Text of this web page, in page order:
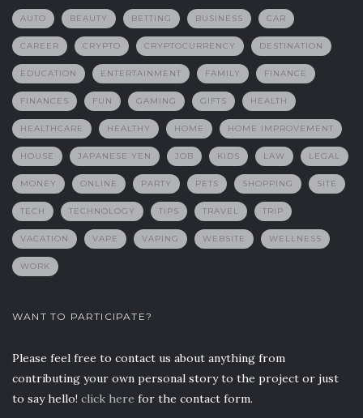
AUTO BEAUTY BETTING BUSINESS CAR
CAREER CRYPTO CRYPTOCURRENCY DESTINATION
EDUCATION ENTERTAINMENT FAMILY FINANCE
FINANCES FUN GAMING GIFTS HEALTH
HEALTHCARE HEALTHY HOME HOME IMPROVEMENT
HOUSE JAPANESE YEN JOB KIDS LAW LEGAL
MONEY ONLINE PARTY PETS SHOPPING SITE
TECH TECHNOLOGY TIPS TRAVEL TRIP
VACATION VAPE VAPING WEBSITE WELLNESS
WORK
WANT TO PARTICIPATE?
Please feel free to contact us about anything from
contributing your own personal story to the project or just
to say hello! click here for the contact form.